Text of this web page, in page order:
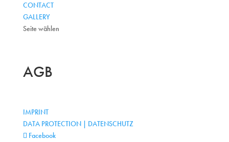
CONTACT
GALLERY
Seite wählen
AGB
IMPRINT
DATA PROTECTION | DATENSCHUTZ
Facebook